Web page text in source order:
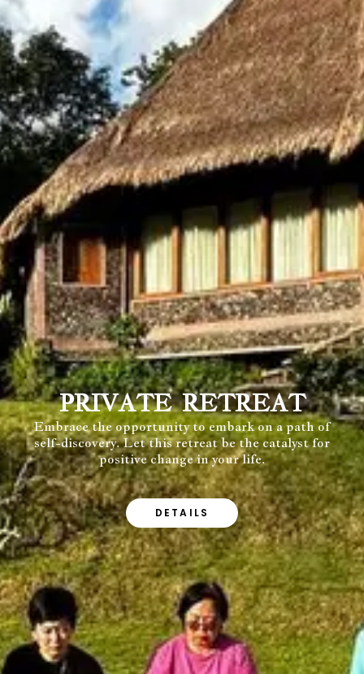
PRIVATE RETREAT
Embrace the opportunity to embark on a path of
self-discovery. Let this retreat be the catalyst for
positive change in your life.
DETAILS